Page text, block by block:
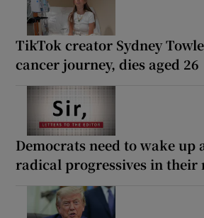
TikTok creator Sydney
cancer journey, dies aged 26
Democrats need to wake up
radical progressives in their